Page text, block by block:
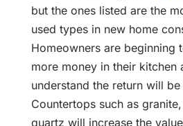
but the ones listed are the
used types in new home
Homeowners are beginning
more money in their kitchen
understand the return will
Countertops such as
quartz will increase the